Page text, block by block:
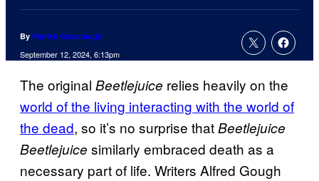
By Patrick Cavanaugh
September 12, 2024, 6:13pm
The original Beetlejuice relies heavily on the
world of the living interacting with the world of
the dead, so it’s no surprise thatBeetlejuice
Beetlejuice similarly embraced death as a
necessary part of life. Writers Alfred Gough